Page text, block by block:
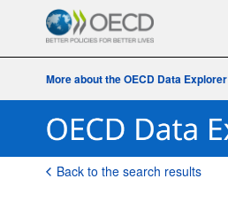
More about the OECD Data Explorer
Back to the search results